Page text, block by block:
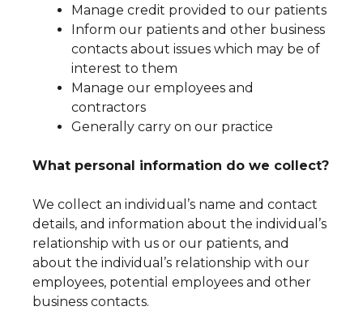
Manage credit provided to our patients
Inform our patients and other business
contacts about issues which may be of
interest to them
Manage our employees and
contractors
Generally carry on our practice
What personal information do we collect?
We collect an individual’s name and contact
details, and information about the individual’s
relationship with us or our patients, and
about the individual’s relationship with our
employees, potential employees and other
business contacts.